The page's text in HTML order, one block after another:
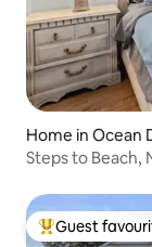
Home in Ocean
Steps to Beach,
Top guest
Guest